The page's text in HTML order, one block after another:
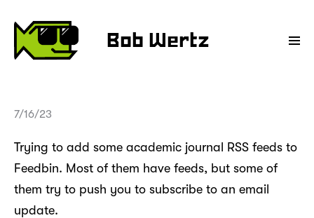
Bob Wertz
7/16/23
Trying to add some academic journal RSS feeds to
Feedbin. Most of them have feeds, but some of
them try to push you to subscribe to an email
update.